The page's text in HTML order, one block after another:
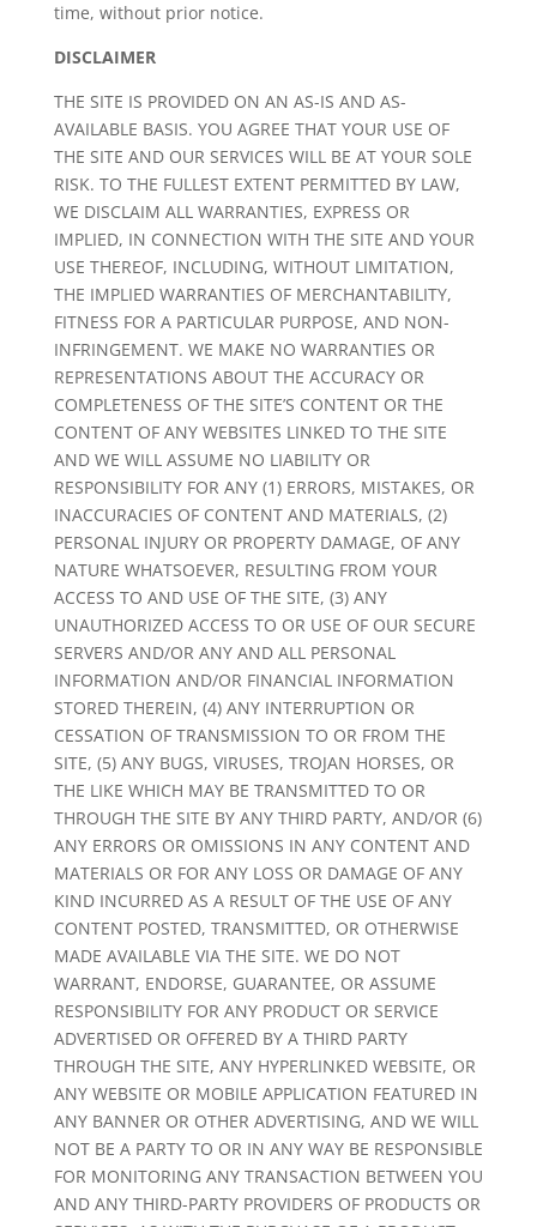
time, without prior notice.
DISCLAIMER
THE SITE IS PROVIDED ON AN AS-IS AND AS-
AVAILABLE BASIS. YOU AGREE THAT YOUR USE OF
THE SITE AND OUR SERVICES WILL BE AT YOUR SOLE
RISK. TO THE FULLEST EXTENT PERMITTED BY LAW,
WE DISCLAIM ALL WARRANTIES, EXPRESS OR
IMPLIED, IN CONNECTION WITH THE SITE AND YOUR
USE THEREOF, INCLUDING, WITHOUT LIMITATION,
THE IMPLIED WARRANTIES OF MERCHANTABILITY,
FITNESS FOR A PARTICULAR PURPOSE, AND NON-
INFRINGEMENT. WE MAKE NO WARRANTIES OR
REPRESENTATIONS ABOUT THE ACCURACY OR
COMPLETENESS OF THE SITE’S CONTENT OR THE
CONTENT OF ANY WEBSITES LINKED TO THE SITE
AND WE WILL ASSUME NO LIABILITY OR
RESPONSIBILITY FOR ANY (1) ERRORS, MISTAKES, OR
INACCURACIES OF CONTENT AND MATERIALS, (2)
PERSONAL INJURY OR PROPERTY DAMAGE, OF ANY
NATURE WHATSOEVER, RESULTING FROM YOUR
ACCESS TO AND USE OF THE SITE, (3) ANY
UNAUTHORIZED ACCESS TO OR USE OF OUR SECURE
SERVERS AND/OR ANY AND ALL PERSONAL
INFORMATION AND/OR FINANCIAL INFORMATION
STORED THEREIN, (4) ANY INTERRUPTION OR
CESSATION OF TRANSMISSION TO OR FROM THE
SITE, (5) ANY BUGS, VIRUSES, TROJAN HORSES, OR
THE LIKE WHICH MAY BE TRANSMITTED TO OR
THROUGH THE SITE BY ANY THIRD PARTY, AND/OR (6)
ANY ERRORS OR OMISSIONS IN ANY CONTENT AND
MATERIALS OR FOR ANY LOSS OR DAMAGE OF ANY
KIND INCURRED AS A RESULT OF THE USE OF ANY
CONTENT POSTED, TRANSMITTED, OR OTHERWISE
MADE AVAILABLE VIA THE SITE. WE DO NOT
WARRANT, ENDORSE, GUARANTEE, OR ASSUME
RESPONSIBILITY FOR ANY PRODUCT OR SERVICE
ADVERTISED OR OFFERED BY A THIRD PARTY
THROUGH THE SITE, ANY HYPERLINKED WEBSITE, OR
ANY WEBSITE OR MOBILE APPLICATION FEATURED IN
ANY BANNER OR OTHER ADVERTISING, AND WE WILL
NOT BE A PARTY TO OR IN ANY WAY BE RESPONSIBLE
FOR MONITORING ANY TRANSACTION BETWEEN YOU
AND ANY THIRD-PARTY PROVIDERS OF PRODUCTS OR